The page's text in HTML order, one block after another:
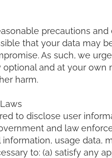
precautions
that your data may
As such, we
and at your own
harm.
to disclose user
and law
usage data,
to: (a) satisfy any